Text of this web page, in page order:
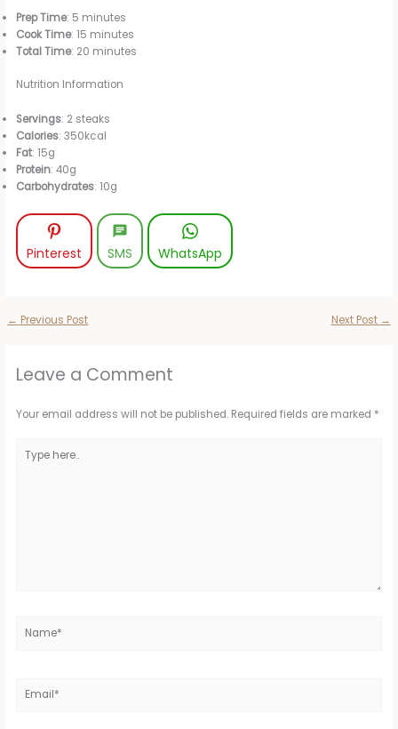
Prep Time: 5 minutes
Cook Time: 15 minutes
Total Time: 20 minutes
Nutrition Information
Servings: 2 steaks
Calories: 350kcal
Fat: 15g
Protein: 40g
Carbohydrates: 10g
Pinterest SMS WhatsApp
← Previous Post Next Post →
Leave a Comment
Your email address will not be published. Required fields are marked *
here..